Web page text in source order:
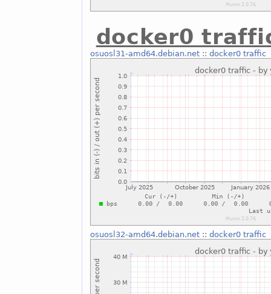
docker0
osuosl31-amd64.debian.net:: docker0 traffic
osuosl32-amd64.debian.net:: docker0 traffic